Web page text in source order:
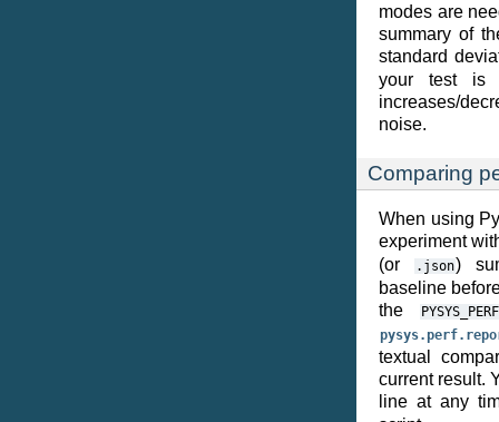
modes are
summary of
standard
your test is
increases/
noise.
Comparing
When using
experiment
(or
.json)
baseline
the
textual
current result.
line at any